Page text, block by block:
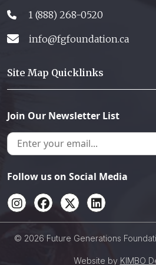
1 (888) 268-0520
info@fgfoundation.ca
Site Map Quicklinks
Join Our Newsletter List
Follow us on Social Media
© 2026 Future Generations
Website by KIMBO